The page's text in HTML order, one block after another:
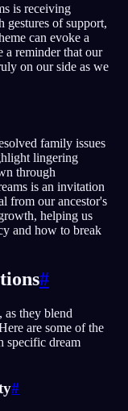
is receiving
gestures of support,
can evoke a
a reminder that our
on our side as we
family issues
lingering
through
is an invitation
from our ancestor's
helping us
and how to break
#
as they blend
are some of the
specific dream
#